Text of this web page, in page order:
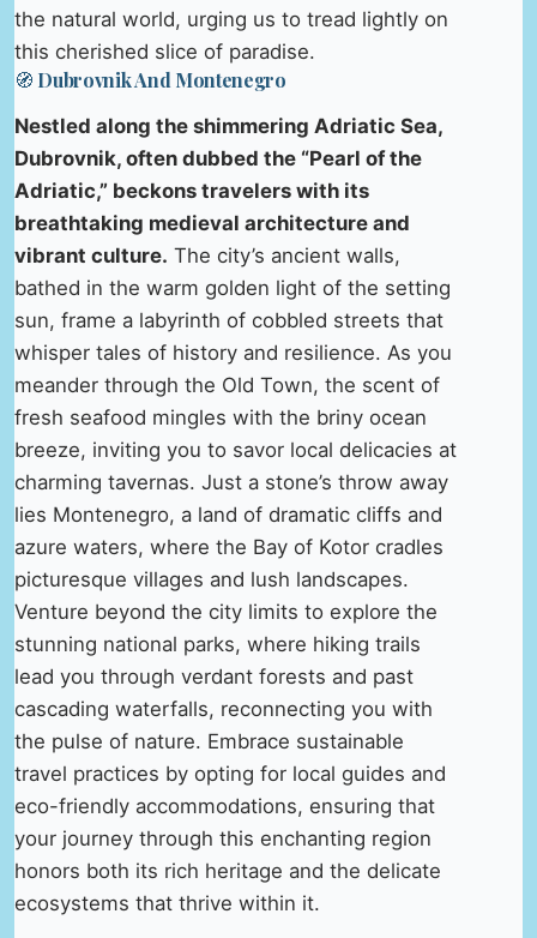
the natural world, urging us to tread lightly on
this cherished slice of paradise.
🧭 Dubrovnik And Montenegro
Nestled along the shimmering Adriatic Sea,
Dubrovnik, often dubbed the “Pearl of the
Adriatic,” beckons travelers with its
breathtaking medieval architecture and
vibrant culture. The city’s ancient walls,
bathed in the warm golden light of the setting
sun, frame a labyrinth of cobbled streets that
whisper tales of history and resilience. As you
meander through the Old Town, the scent of
fresh seafood mingles with the briny ocean
breeze, inviting you to savor local delicacies at
charming tavernas. Just a stone’s throw away
lies Montenegro, a land of dramatic cliffs and
azure waters, where the Bay of Kotor cradles
picturesque villages and lush landscapes.
Venture beyond the city limits to explore the
stunning national parks, where hiking trails
lead you through verdant forests and past
cascading waterfalls, reconnecting you with
the pulse of nature. Embrace sustainable
travel practices by opting for local guides and
eco-friendly accommodations, ensuring that
your journey through this enchanting region
honors both its rich heritage and the delicate
ecosystems that thrive within it.